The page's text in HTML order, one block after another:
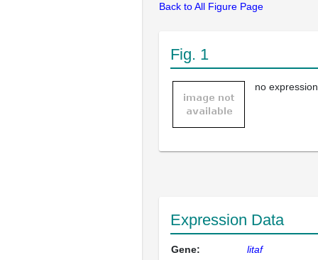
Back to All Figure Page
Fig. 1
no expression
Expression Data
Gene:
litaf